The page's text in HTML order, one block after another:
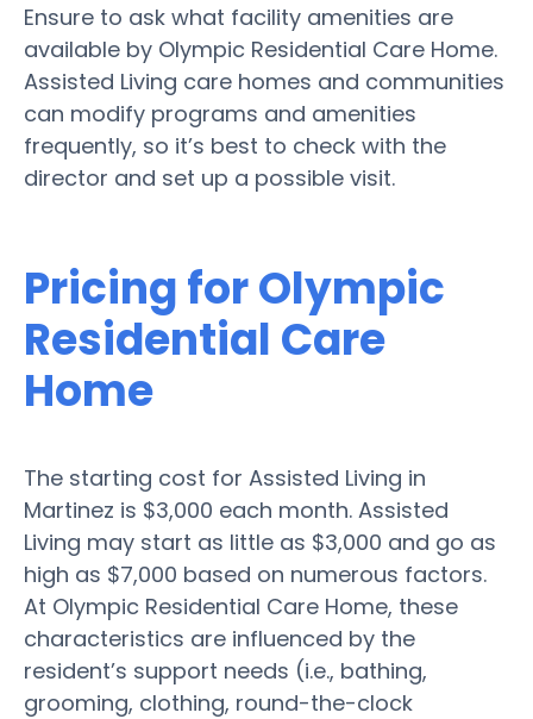
Ensure to ask what facility amenities are
available by Olympic Residential Care Home.
Assisted Living care homes and communities
can modify programs and amenities
frequently, so it’s best to check with the
director and set up a possible visit.
Pricing for Olympic
Residential Care
Home
The starting cost for Assisted Living in
Martinez is $3,000 each month. Assisted
Living may start as little as $3,000 and go as
high as $7,000 based on numerous factors.
At Olympic Residential Care Home, these
characteristics are influenced by the
resident’s support needs (i.e., bathing,
grooming, clothing, round-the-clock